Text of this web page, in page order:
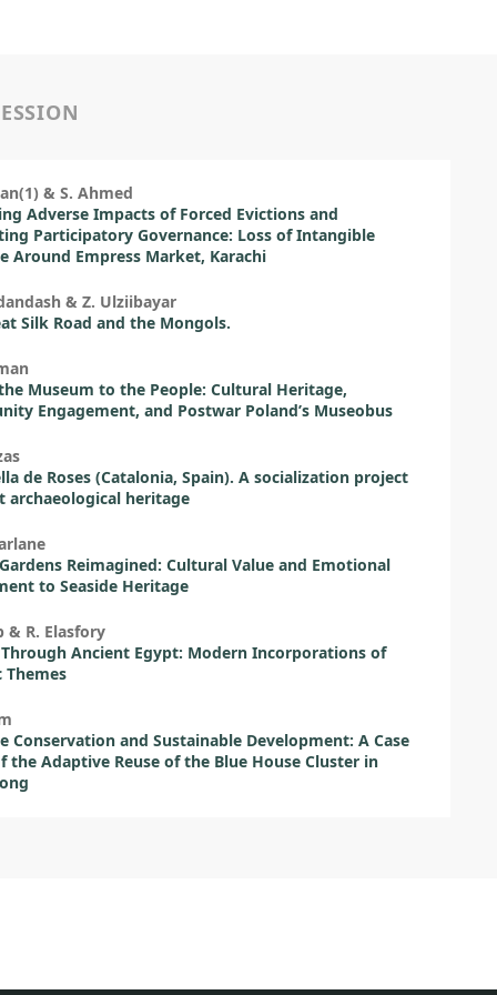
& S. Ahmed
Adverse Impacts of Forced Evictions and
Participatory Governance: Loss of Intangible
Around Empress Market, Karachi
& Z. Ulziibayar
Silk Road and the Mongols.
Museum to the People: Cultural Heritage,
Engagement, and Postwar Poland’s Museobus
de Roses (Catalonia, Spain). A socialization project
archaeological heritage
Reimagined: Cultural Value and Emotional
to Seaside Heritage
& R. Elasfory
Ancient Egypt: Modern Incorporations of
Conservation and Sustainable Development: A Case
the Adaptive Reuse of the Blue House Cluster in